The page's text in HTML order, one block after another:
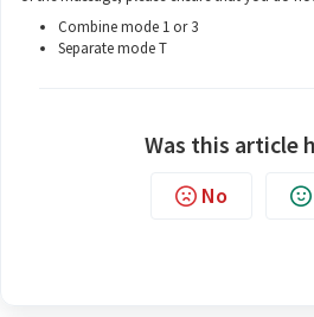
Combine mode 1 or 3
Separate mode T
Was this article
No